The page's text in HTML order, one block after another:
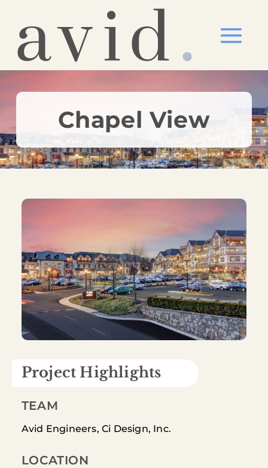
Chapel View
Project Highlights
TEAM
Avid Engineers, Ci Design, Inc.
LOCATION